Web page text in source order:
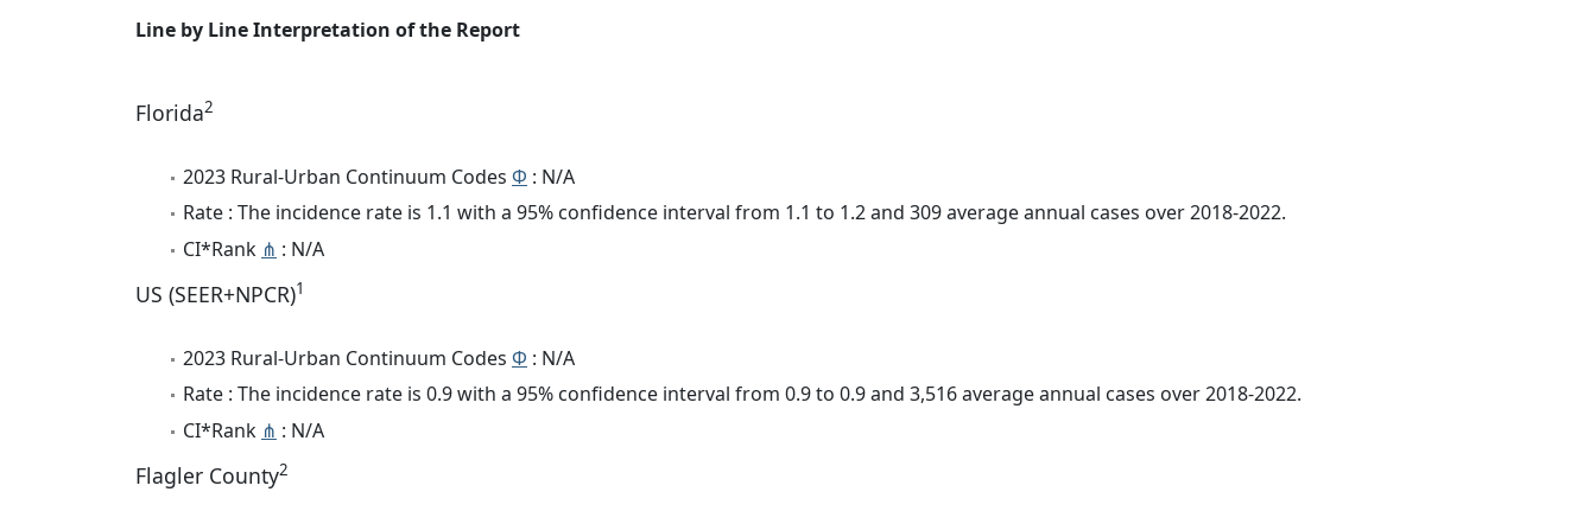
Line by Line Interpretation of the Report
Florida2
2023 Rural-Urban Continuum Codes Φ : N/A
Rate : The incidence rate is 1.1 with a 95% confidence interval from 1.1 to 1.2 and 309 average annual cases over 2018-2022.
CI*Rank ⋔ : N/A
US (SEER+NPCR)1
2023 Rural-Urban Continuum Codes Φ : N/A
Rate : The incidence rate is 0.9 with a 95% confidence interval from 0.9 to 0.9 and 3,516 average annual cases over 2018-2022.
CI*Rank ⋔ : N/A
Flagler County2